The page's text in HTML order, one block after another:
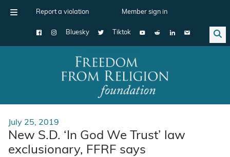
Report a violation Member sign in
Bluesky Tiktok
Main Navigation
July 25, 2019
New S.D. ‘In God We Trust’ law
exclusionary, FFRF says